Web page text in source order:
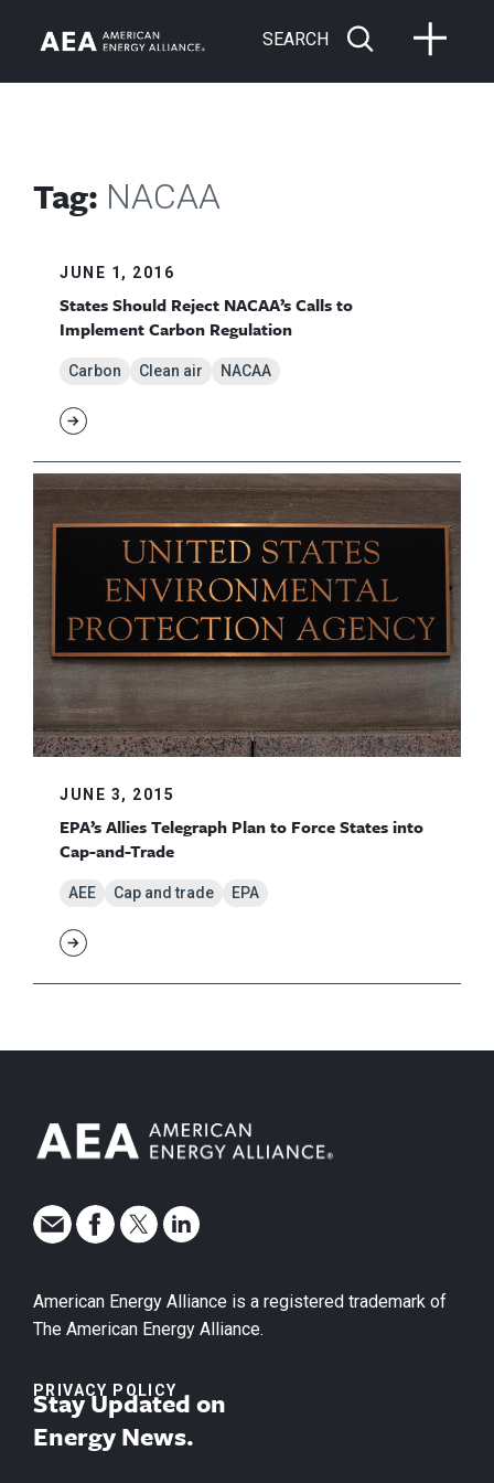
SEARCH
Tag: NACAA
JUNE 1, 2016
States Should Reject NACAA’s Calls to
Implement Carbon Regulation
Carbon Clean air NACAA
JUNE 3, 2015
EPA’s Allies Telegraph Plan to Force States into
Cap-and-Trade
AEE Cap and trade EPA
American Energy Alliance is a registered trademark of
The American Energy Alliance.
PRIVACY POLICY
Stay Updated on
Energy News.